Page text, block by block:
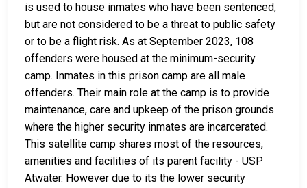
is used to house inmates who have been sentenced,
but are not considered to be a threat to public safety
or to be a flight risk. As at September 2023, 108
offenders were housed at the minimum-security
camp. Inmates in this prison camp are all male
offenders. Their main role at the camp is to provide
maintenance, care and upkeep of the prison grounds
where the higher security inmates are incarcerated.
This satellite camp shares most of the resources,
amenities and facilities of its parent facility - USP
Atwater. However due to its the lower security